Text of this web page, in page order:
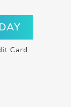
Card